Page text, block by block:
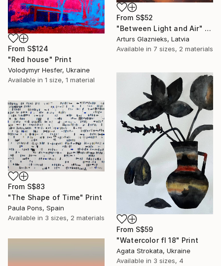
From S$52
"Between Light and Air" Print
Arturs Glaznieks, Latvia
Available in 7 sizes, 2 materials
From S$124
"Red house" Print
Volodymyr Hesfer, Ukraine
Available in 1 size, 1 material
From S$59
"Watercolor fl 18" Print
Agata Strokata, Ukraine
Available in 3 sizes, 4
From S$83
"The Shape of Time" Print
Paula Pons, Spain
Available in 3 sizes, 2 materials